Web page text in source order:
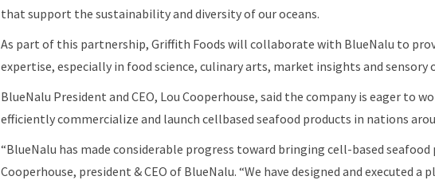
that support the sustainability and diversity of our oceans.
As part of this partnership, Griffith Foods will collaborate with BlueNalu to
expertise, especially in food science, culinary arts, market insights and
BlueNalu President and CEO, Lou Cooperhouse, said the company is eager to
efficiently commercialize and launch cellbased seafood products in nations
“BlueNalu has made considerable progress toward bringing cell-based
Cooperhouse, president & CEO of BlueNalu. “We have designed and executed